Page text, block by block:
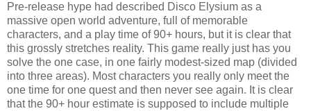
Pre-release hype had described Disco Elysium as a
massive open world adventure, full of memorable
characters, and a play time of 90+ hours, but it is clear that
this grossly stretches reality. This game really just has you
solve the one case, in one fairly modest-sized map (divided
into three areas). Most characters you really only meet the
one time for one quest and then never see again. It is clear
that the 90+ hour estimate is supposed to include multiple